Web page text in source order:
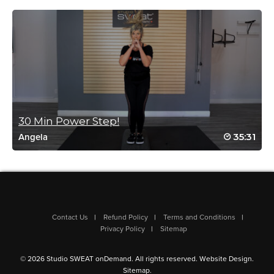
Log in to Reply
Heather Schuer
January 6, 2021 08:38 am
#HW2021 day 4 workout #5
Log in to Reply
October 3, 2020 04:24 am
30 Min Power Step!
Angela 35:31
Contact Us Refund Policy
Terms and Conditions
Privacy Policy
Sitemap
© 2026 Studio SWEAT onDemand. All rights reserved. Website Design.
Sitemap.